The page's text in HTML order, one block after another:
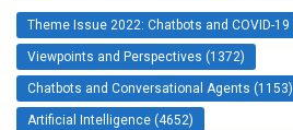
Theme Issue 2022: Chatbots and COVID-19
Viewpoints and Perspectives (1372)
Chatbots and Conversational Agents (1153)
Artificial Intelligence (4652)